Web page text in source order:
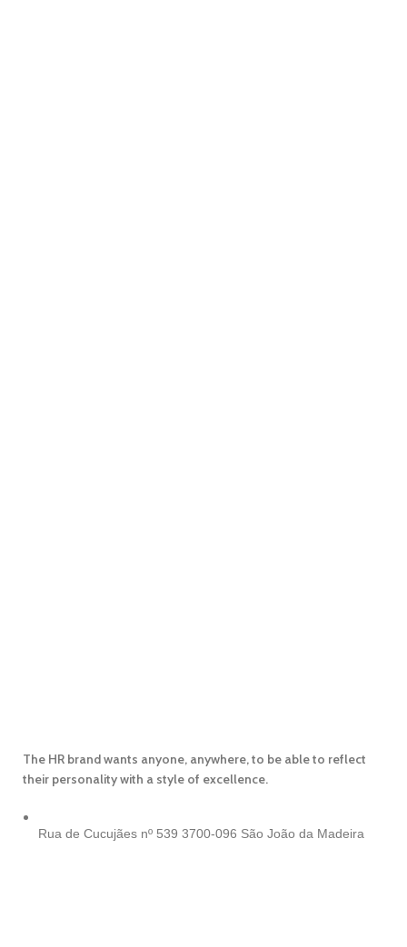
The HR brand wants anyone, anywhere, to be able to reflect
their personality with a style of excellence.
Rua de Cucujães nº 539 3700-096 São João da Madeira